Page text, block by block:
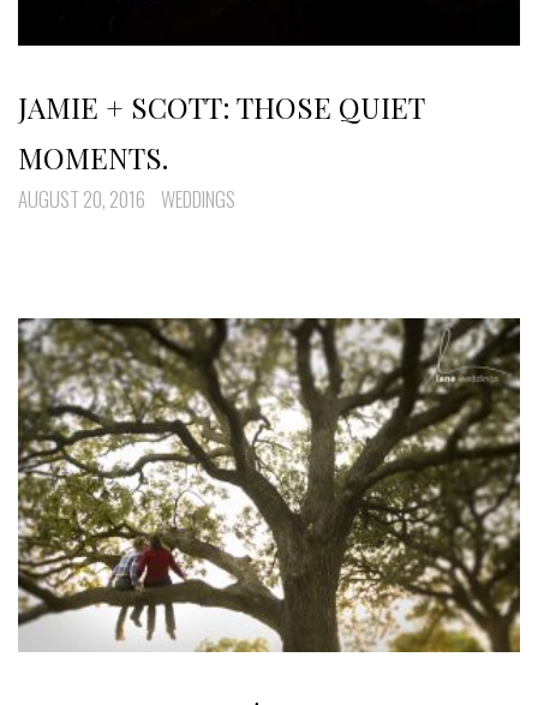
JAMIE + SCOTT: THOSE QUIET
MOMENTS.
AUGUST 20, 2016 WEDDINGS